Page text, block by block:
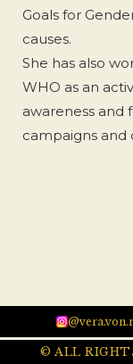
Goals for
causes.
She has also
WHO as an
awareness and
campaigns and
© ALL